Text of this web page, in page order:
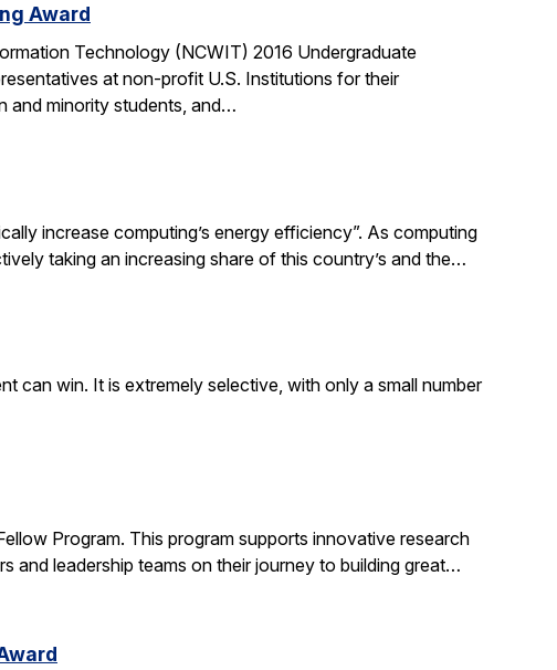
Award
Technology (NCWIT) 2016 Undergraduate
at non-profit U.S. Institutions for their
and minority students, and…
increase computing’s energy efficiency”. As computing
taking an increasing share of this country’s and the…
can win. It is extremely selective, with only a small number
Program. This program supports innovative research
and leadership teams on their journey to building great…